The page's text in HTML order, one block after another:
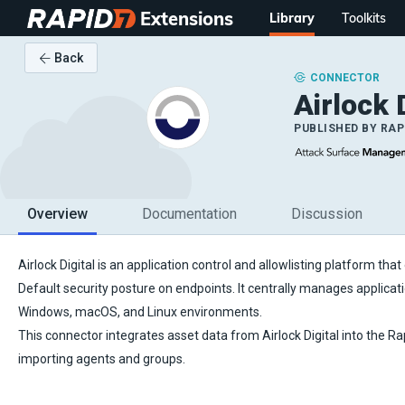
Extensions Library Toolkits
Back
CONNECTOR
Airlock
PUBLISHED BY
Overview Documentation Discussion
Airlock Digital is an application control and allowlisting platform that
Default security posture on endpoints. It centrally manages
Windows, macOS, and Linux environments.
This connector integrates asset data from Airlock Digital into the
importing agents and groups.